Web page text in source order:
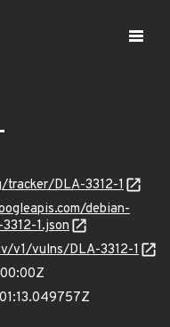
tracker/DLA-3312-1
debian-
1.json
v1/vulns/DLA-3312-1